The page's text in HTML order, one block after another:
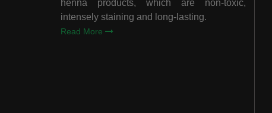
henna products, which are non-toxic,
intensely staining and long-lasting.
Read More